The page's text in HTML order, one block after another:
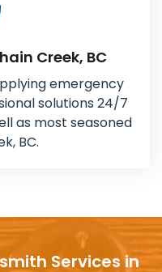
Creek, BC
emergency
solutions 24/7
as most seasoned
BC.
Services in